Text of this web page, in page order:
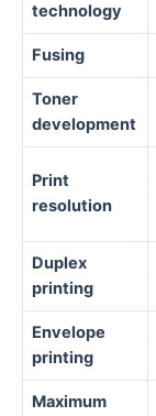
technology
Fusing
Toner
development
Print
resolution
Duplex
printing
Envelope
printing
Maximum